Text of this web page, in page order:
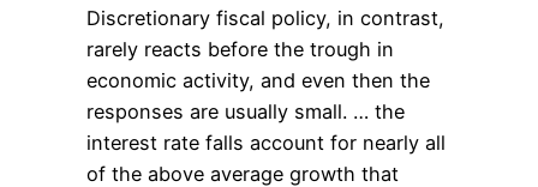
Discretionary fiscal policy, in contrast,
rarely reacts before the trough in
economic activity, and even then the
responses are usually small. … the
interest rate falls account for nearly all
of the above average growth that